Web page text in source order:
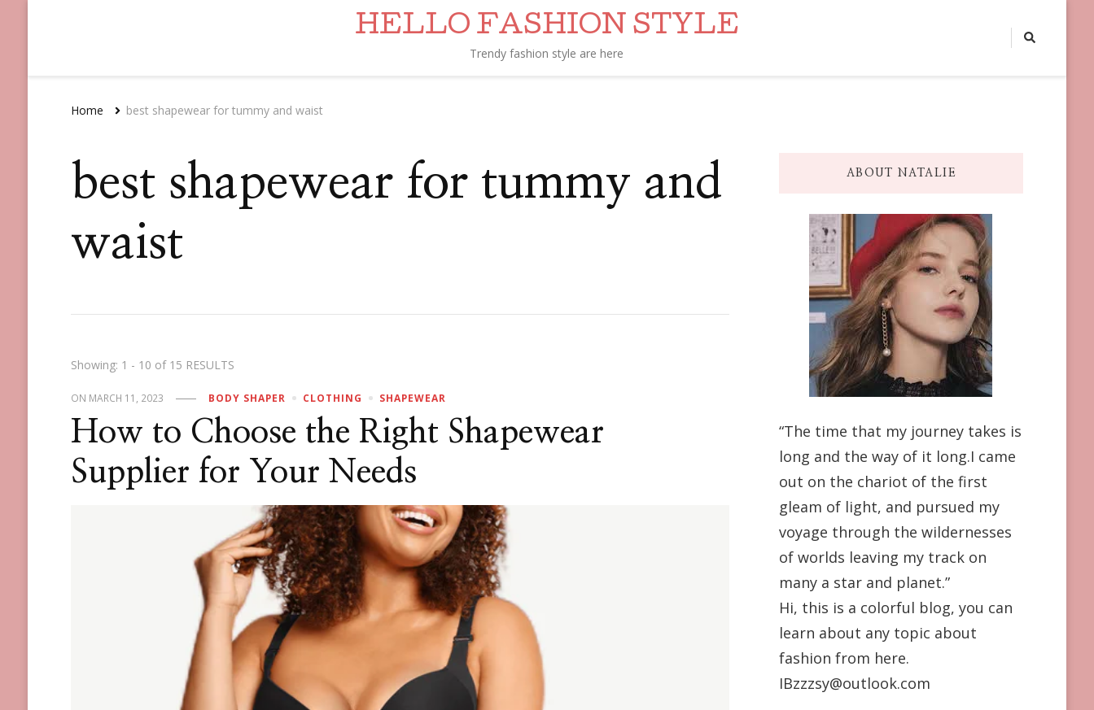
HELLO FASHION STYLE
Trendy fashion style are here
Home best shapewear for tummy and waist
best shapewear for tummy and
waist
Showing: 1 - 10 of 15 RESULTS
ON MARCH 11, 2023 BODY SHAPER CLOTHING SHAPEWEAR
How to Choose the Right Shapewear
Supplier for Your Needs
ABOUT NATALIE
“The time that my journey takes is
long and the way of it long.I came
out on the chariot of the first
gleam of light, and pursued my
voyage through the wildernesses
of worlds leaving my track on
many a star and planet.”
Hi, this is a colorful blog, you can
learn about any topic about
fashion from here.
IBzzzsy@outlook.com